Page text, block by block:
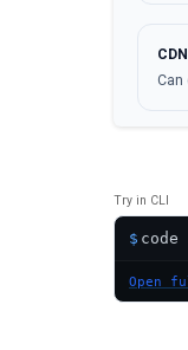
Can
Try in CLI
$
Open